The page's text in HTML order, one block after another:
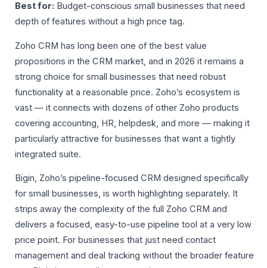
Best for: Budget-conscious small businesses that need
depth of features without a high price tag.
Zoho CRM has long been one of the best value
propositions in the CRM market, and in 2026 it remains a
strong choice for small businesses that need robust
functionality at a reasonable price. Zoho’s ecosystem is
vast — it connects with dozens of other Zoho products
covering accounting, HR, helpdesk, and more — making it
particularly attractive for businesses that want a tightly
integrated suite.
Bigin, Zoho’s pipeline-focused CRM designed specifically
for small businesses, is worth highlighting separately. It
strips away the complexity of the full Zoho CRM and
delivers a focused, easy-to-use pipeline tool at a very low
price point. For businesses that just need contact
management and deal tracking without the broader feature